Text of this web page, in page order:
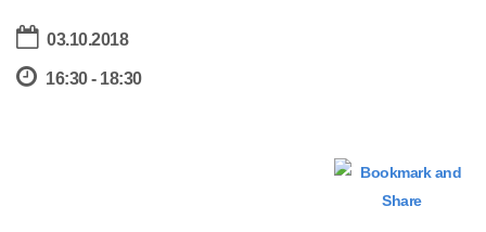
03.10.2018
16:30 - 18:30